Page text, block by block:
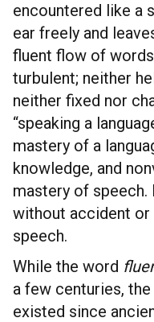
encountered like a
ear freely and
fluent flow of
turbulent; neither
neither fixed nor
“speaking a
mastery of a
knowledge, and
mastery of
without accident or
speech.
While the word
a few centuries,
existed since